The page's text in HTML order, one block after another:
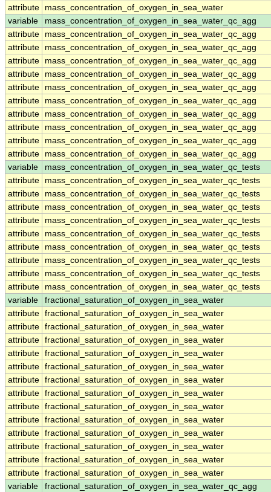
attribute
mass_concentration_of_oxygen_in_sea_water
variable
mass_concentration_of_oxygen_in_sea_water_qc_agg
attribute
mass_concentration_of_oxygen_in_sea_water_qc_agg
attribute
mass_concentration_of_oxygen_in_sea_water_qc_agg
attribute
mass_concentration_of_oxygen_in_sea_water_qc_agg
attribute
mass_concentration_of_oxygen_in_sea_water_qc_agg
attribute
mass_concentration_of_oxygen_in_sea_water_qc_agg
attribute
mass_concentration_of_oxygen_in_sea_water_qc_agg
attribute
mass_concentration_of_oxygen_in_sea_water_qc_agg
attribute
mass_concentration_of_oxygen_in_sea_water_qc_agg
attribute
mass_concentration_of_oxygen_in_sea_water_qc_agg
attribute
mass_concentration_of_oxygen_in_sea_water_qc_agg
variable
mass_concentration_of_oxygen_in_sea_water_qc_tests
attribute
mass_concentration_of_oxygen_in_sea_water_qc_tests
attribute
mass_concentration_of_oxygen_in_sea_water_qc_tests
attribute
mass_concentration_of_oxygen_in_sea_water_qc_tests
attribute
mass_concentration_of_oxygen_in_sea_water_qc_tests
attribute
mass_concentration_of_oxygen_in_sea_water_qc_tests
attribute
mass_concentration_of_oxygen_in_sea_water_qc_tests
attribute
mass_concentration_of_oxygen_in_sea_water_qc_tests
attribute
mass_concentration_of_oxygen_in_sea_water_qc_tests
attribute
mass_concentration_of_oxygen_in_sea_water_qc_tests
variable
fractional_saturation_of_oxygen_in_sea_water
attribute fractional_saturation_of_oxygen_in_sea_water
attribute fractional_saturation_of_oxygen_in_sea_water
attribute fractional_saturation_of_oxygen_in_sea_water
attribute fractional_saturation_of_oxygen_in_sea_water
attribute fractional_saturation_of_oxygen_in_sea_water
attribute fractional_saturation_of_oxygen_in_sea_water
attribute fractional_saturation_of_oxygen_in_sea_water
attribute fractional_saturation_of_oxygen_in_sea_water
attribute fractional_saturation_of_oxygen_in_sea_water
attribute fractional_saturation_of_oxygen_in_sea_water
attribute fractional_saturation_of_oxygen_in_sea_water
attribute fractional_saturation_of_oxygen_in_sea_water
attribute fractional_saturation_of_oxygen_in_sea_water
variable
fractional_saturation_of_oxygen_in_sea_water_qc_agg